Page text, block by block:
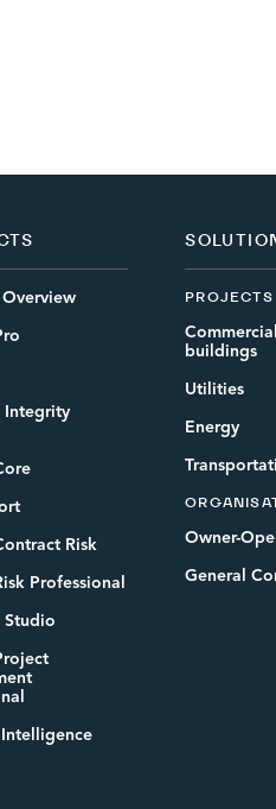
Integrity
Risk
Professional
Studio
PROJECTS
buildings
Utilities
Energy
Owner-
General